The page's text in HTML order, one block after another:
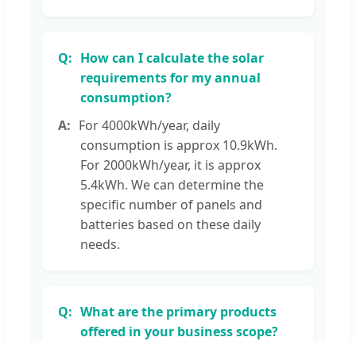
How can I calculate the solar
requirements for my annual
consumption?
For 4000kWh/year, daily
consumption is approx 10.9kWh.
For 2000kWh/year, it is approx
5.4kWh. We can determine the
specific number of panels and
batteries based on these daily
needs.
What are the primary products
offered in your business scope?